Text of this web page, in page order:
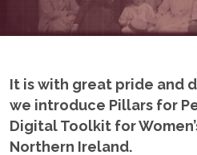
It is with great pride and
we introduce Pillars for
Digital Toolkit for
Northern Ireland.